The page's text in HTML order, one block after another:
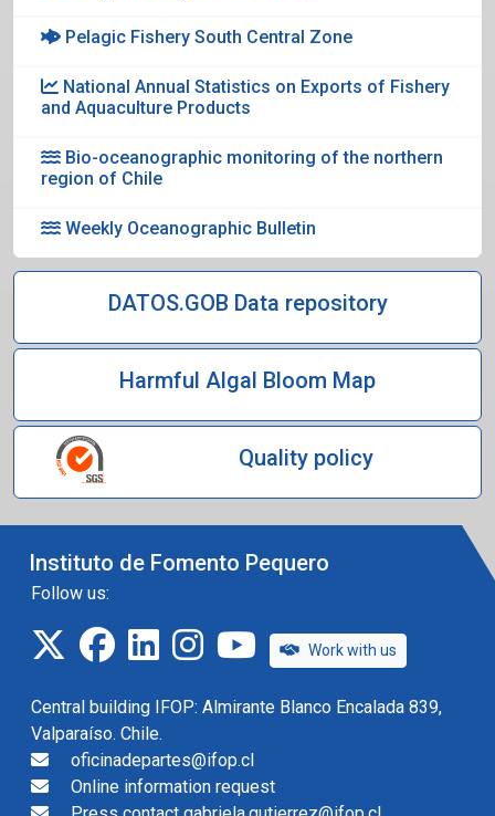
Pelagic Fishery South Central Zone
National Annual Statistics on Exports of Fishery
and Aquaculture Products
Bio-oceanographic monitoring of the northern
region of Chile
Weekly Oceanographic Bulletin
DATOS.GOB Data repository
Harmful Algal Bloom Map
Quality policy
Instituto de Fomento Pequero
Follow us:
twitterfacebook
linkedininstagramIFOP TV
Work with us
Central building IFOP: Almirante Blanco Encalada 839,
Valparaíso. Chile.
oficinadepartes@ifop.cl
Online information request